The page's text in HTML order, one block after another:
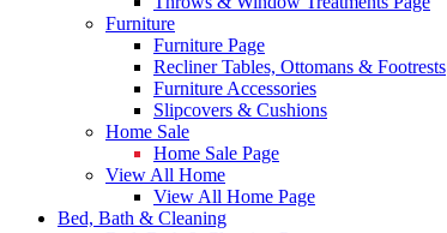
Furniture
Furniture Page
Recliner Tables, Ottomans & Footrests
Furniture Accessories
Slipcovers & Cushions
Home Sale
Home Sale Page
View All Home
View All Home Page
Bed, Bath & Cleaning